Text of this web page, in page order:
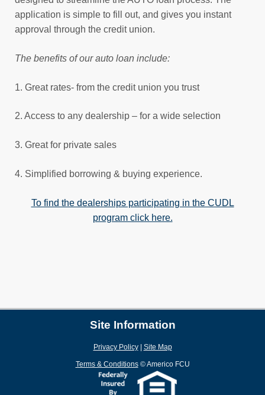
application is simple to fill out, and gives you instant
approval through the credit union.
The benefits of our auto loan include:
1. Great rates- from the credit union you trust
2. Access to any dealership – for a wide selection
3. Great for private sales
4. Simplified borrowing & buying experience.
To find the dealerships participating in the CUDL
program click here.
Site Information
Privacy Policy| Site Map
Terms & Conditions©Americo FCU